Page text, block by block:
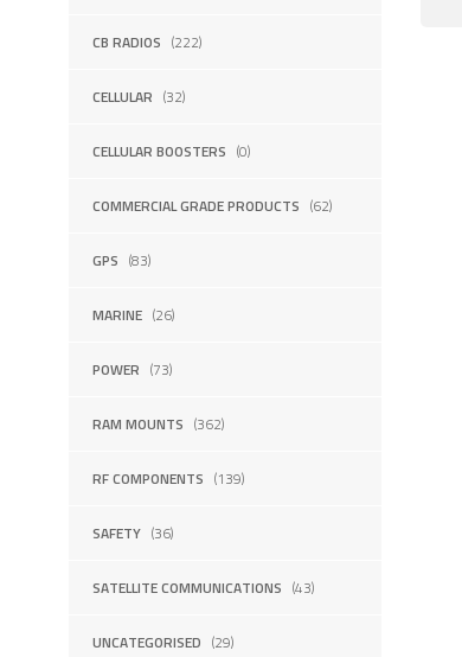
CB RADIOS (222)
CELLULAR (32)
CELLULAR BOOSTERS (0)
COMMERCIAL GRADE PRODUCTS (62)
GPS (83)
MARINE (26)
POWER (73)
RAM MOUNTS (362)
RF COMPONENTS (139)
SAFETY (36)
SATELLITE COMMUNICATIONS (43)
UNCATEGORISED (29)